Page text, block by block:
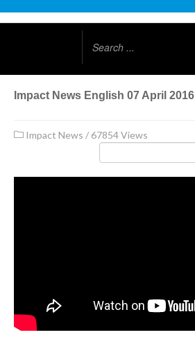
Impact News English 07 April 2016
Impact News / 67854 Views